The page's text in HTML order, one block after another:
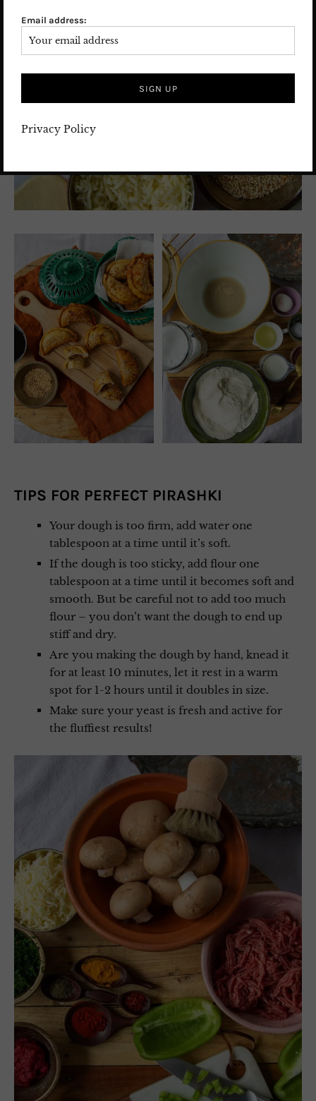
TIPS FOR PERFECT PIRASHKI
Your dough is too firm, add water one
tablespoon at a time until it’s soft.
If the dough is too sticky, add flour one
tablespoon at a time until it becomes soft and
smooth. But be careful not to add too much
flour – you don’t want the dough to end up
stiff and dry.
Are you making the dough by hand, knead it
for at least 10 minutes, let it rest in a warm
spot for 1-2 hours until it doubles in size.
Make sure your yeast is fresh and active for
the fluffiest results!
Email address:
Privacy Policy